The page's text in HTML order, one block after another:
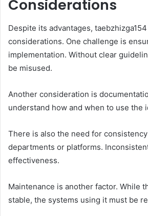
Considerations
Despite its advantages,
considerations. One challenge is
implementation. Without clear
be misused.
Another consideration is
understand how and when to use the
There is also the need for
departments or platforms.
effectiveness.
Maintenance is another factor. While
stable, the systems using it must be